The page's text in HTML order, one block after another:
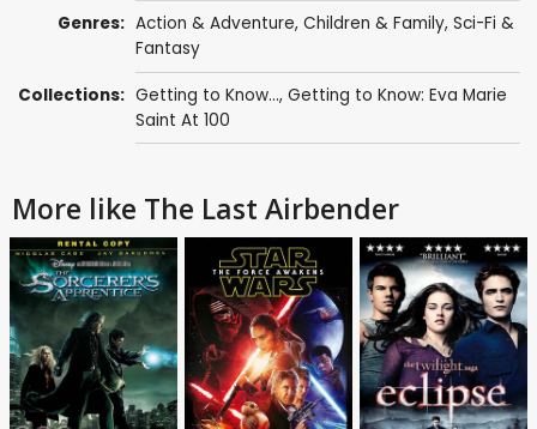
Genres: Action & Adventure, Children & Family, Sci-Fi &
Fantasy
Collections: Getting to Know..., Getting to Know: Eva Marie
Saint At 100
More like The Last Airbender